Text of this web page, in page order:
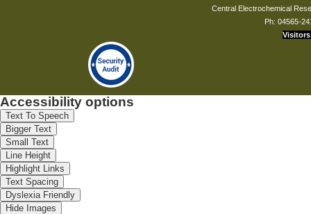
Central Electrochemical
Ph: 04565-
Visitors
Accessibility options
Text To Speech
Bigger Text
Small Text
Line Height
Highlight Links
Text Spacing
Dyslexia Friendly
Hide Images